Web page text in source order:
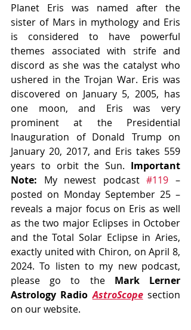
Planet Eris was named after the
sister of Mars in mythology and Eris
is considered to have powerful
themes associated with strife and
discord as she was the catalyst who
ushered in the Trojan War. Eris was
discovered on January 5, 2005, has
one moon, and Eris was very
prominent at the Presidential
Inauguration of Donald Trump on
January 20, 2017, and Eris takes 559
years to orbit the Sun. Important
Note: My newest podcast #119 –
posted on Monday September 25 –
reveals a major focus on Eris as well
as the two major Eclipses in October
and the Total Solar Eclipse in Aries,
exactly united with Chiron, on April 8,
2024. To listen to my new podcast,
please go to the Mark Lerner
Astrology Radio AstroScope section
on our website.